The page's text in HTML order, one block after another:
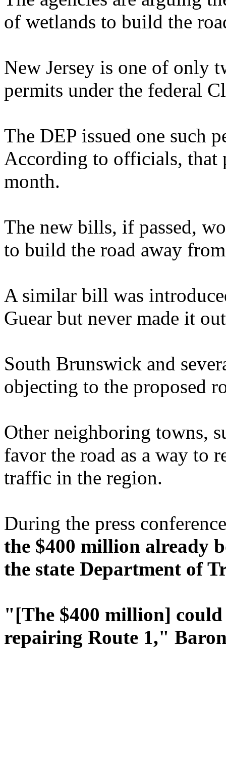
of wetlands to build the
New Jersey is one of only
permits under the federal
The DEP issued one such
According to officials, that
month.
The new bills, if passed,
to build the road away
A similar bill was
Guear but never made it
South Brunswick and
objecting to the proposed
Other neighboring towns,
favor the road as a way to
traffic in the region.
During the press
the $400 million already
the state Department of
"[The $400 million]
repairing Route 1,"